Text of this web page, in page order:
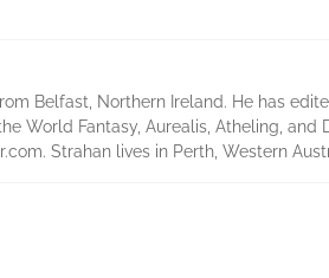
Belfast, Northern Ireland. He has
World Fantasy, Aurealis, Atheling, and
Strahan lives in Perth, Western